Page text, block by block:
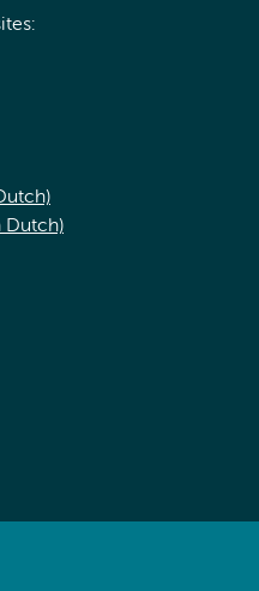
Dutch)